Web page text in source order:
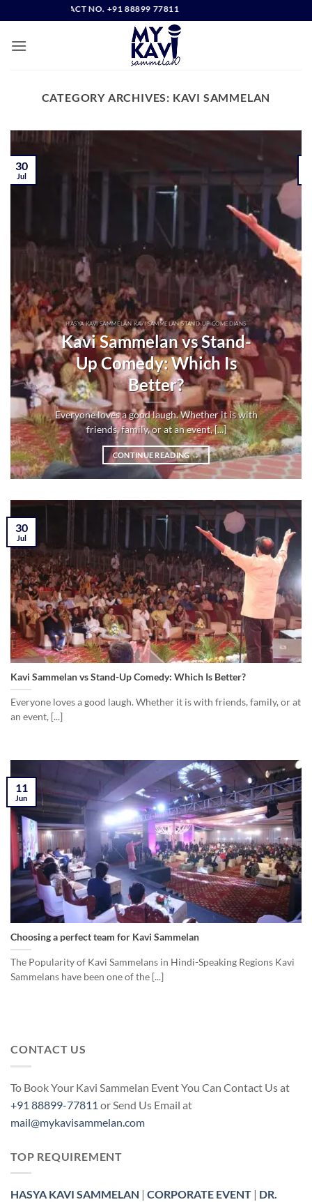
to
content
CONTACT NO. +91 88899 77811
CATEGORY ARCHIVES: KAVI SAMMELAN
HASYA KAVI SAMMELAN KAVI SAMMELAN STAND UP COMEDIANS
Kavi Sammelan vs Stand-
Up Comedy: Which Is
Better?
Everyone loves a good laugh. Whether it is with
friends, family, or at an event, [...]
CONTINUE READING→
30
Jul
Kavi Sammelan vs Stand-Up Comedy: Which Is Better?
Everyone loves a good laugh. Whether it is with friends, family, or at
an event, [...]
30
Jul
Choosing a perfect team for Kavi Sammelan
The Popularity of Kavi Sammelans in Hindi-Speaking Regions Kavi
Sammelans have been one of the [...]
11
Jun
CONTACT US
To Book Your Kavi Sammelan Event You Can Contact Us at
+91 88899-77811 or Send Us Email at
mail@mykavisammelan.com
TOP REQUIREMENT
HASYA KAVI SAMMELAN | CORPORATE EVENT | DR.